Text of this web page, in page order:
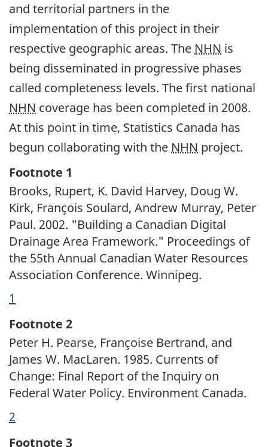
and territorial partners in the
implementation of this project in their
respective geographic areas. The NHN is
being disseminated in progressive phases
called completeness levels. The first national
NHN coverage has been completed in 2008.
At this point in time, Statistics Canada has
begun collaborating with the NHN project.
Footnotes
Footnote 1
Brooks, Rupert, K. David Harvey, Doug W.
Kirk, François Soulard, Andrew Murray, Peter
Paul. 2002. "Building a Canadian Digital
Drainage Area Framework." Proceedings of
the 55th Annual Canadian Water Resources
Association Conference. Winnipeg.
Return
footnote
1
Footnote 2
Peter H. Pearse, Françoise Bertrand, and
James W. MacLaren. 1985. Currents of
Change: Final Report of the Inquiry on
Federal Water Policy. Environment Canada.
Return
2
Footnote 3